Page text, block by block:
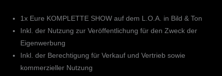
1x Eure KOMPLETTE SHOW auf dem L.O.A. in Bild & Ton
Inkl. der Nutzung zur Veröffentlichung für den Zweck der
Eigenwerbung
Inkl. der Berechtigung für Verkauf und Vertrieb sowie
kommerzieller Nutzung